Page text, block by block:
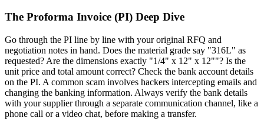
The Proforma Invoice (PI) Deep Dive
Go through the PI line by line with your original RFQ and
negotiation notes in hand. Does the material grade say "316L" as
requested? Are the dimensions exactly "1/4" x 12" x 12""? Is the
unit price and total amount correct? Check the bank account details
on the PI. A common scam involves hackers intercepting emails and
changing the banking information. Always verify the bank details
with your supplier through a separate communication channel, like a
phone call or a video chat, before making a transfer.